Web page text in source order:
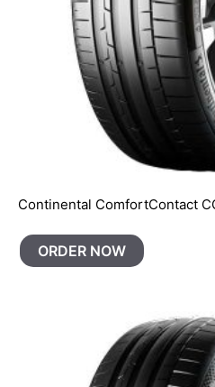
Continental ComfortContact
ORDER NOW